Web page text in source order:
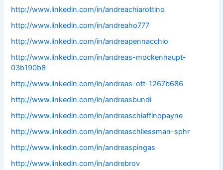
http://www.linkedin.com/in/andreachiarottino
http://www.linkedin.com/in/andreaho777
http://www.linkedin.com/in/andreapennacchio
http://www.linkedin.com/in/andreas-mockenhaupt-
03b190b8
http://www.linkedin.com/in/andreas-ott-1267b686
http://www.linkedin.com/in/andreasbundi
http://www.linkedin.com/in/andreaschiaffinopayne
http://www.linkedin.com/in/andreaschliessman-sphr
http://www.linkedin.com/in/andreaspingas
http://www.linkedin.com/in/andrebrov